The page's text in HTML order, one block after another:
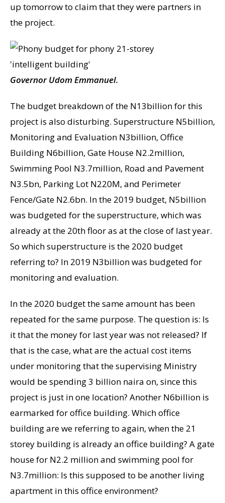
up tomorrow to claim that they were partners in
the project.
Governor Udom Emmanuel.
The budget breakdown of the N13billion for this
project is also disturbing. Superstructure N5billion,
Monitoring and Evaluation N3billion, Office
Building N6billion, Gate House N2.2million,
Swimming Pool N3.7million, Road and Pavement
N3.5bn, Parking Lot N220M, and Perimeter
Fence/Gate N2.6bn. In the 2019 budget, N5billion
was budgeted for the superstructure, which was
already at the 20th floor as at the close of last year.
So which superstructure is the 2020 budget
referring to? In 2019 N3billion was budgeted for
monitoring and evaluation.
In the 2020 budget the same amount has been
repeated for the same purpose. The question is: Is
it that the money for last year was not released? If
that is the case, what are the actual cost items
under monitoring that the supervising Ministry
would be spending 3 billion naira on, since this
project is just in one location? Another N6billion is
earmarked for office building. Which office
building are we referring to again, when the 21
storey building is already an office building? A gate
house for N2.2 million and swimming pool for
N3.7million: Is this supposed to be another living
apartment in this office environment?